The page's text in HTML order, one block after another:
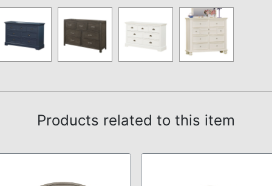
Products related to this item